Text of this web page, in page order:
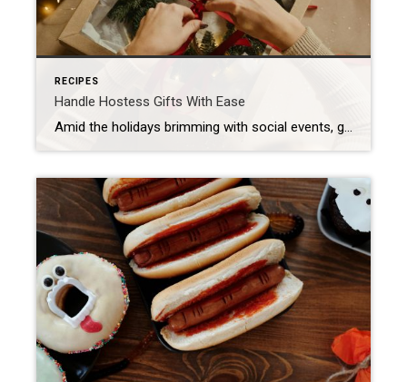
RECIPES
Handle Hostess Gifts With Ease
Amid the holidays brimming with social events, gift-giving can sometimes be a mad scramble. Discover ways to make your host feel special and leave a lasting impression – without stressing yourself out. The Beauty of Flowers and Plants A classic hostess gift, flowers are always a safe bet. If you happen to know your […]